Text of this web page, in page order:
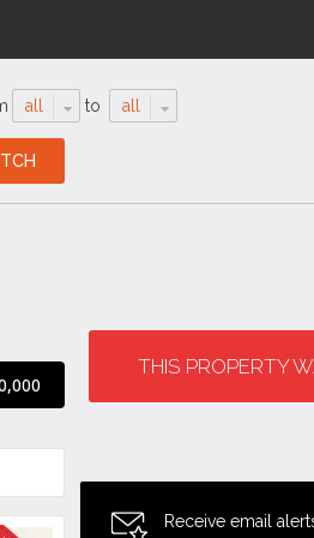
all to all
THIS PROPERTY
Receive email